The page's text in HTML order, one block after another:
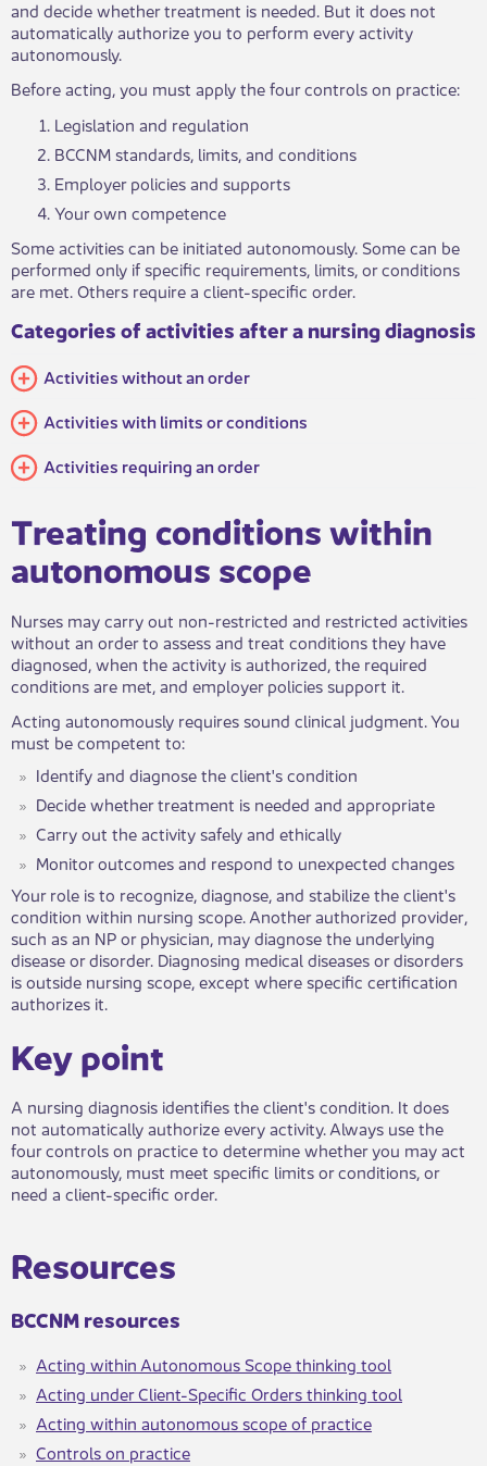
and decide whether treatment is needed. But it does not
automatically authorize you to perform every activity
autonomously.
Before acting, you must apply the four controls on practice:
Legislation and regulation
BCCNM standards, limits, and conditions
Employer policies and supports
Your own competence
Some activities can be initiated autonomously. Some can be
performed only if specific requirements, limits, or conditions
are met. Others require a client-specific order.
Categories of activities after a ​​​​​nursing diagnosis
Activities without an​ order
Activities with limits or conditions
Activities requiring an order
Treating conditions within
autonomous scope
Nurses may carry out non-restricted and restricted activities
without an order to assess and treat conditions they have
diagnosed, when the activity is authorized, the required
conditions are met, and employer policies support it.
Acting autonomously requires sound clinical judgment. You
must be competent to:
Identify and​ diagnose the client's condition
Decide whether treatment is needed and appropriate
Carry out the activity safely and ethically
Monitor outcomes and respond to unexpected changes
​Your role is to recognize, diagnose, and stabilize the client's
condition within nursing scope. Another authorized provider,
such as an NP or physician, may diagnose the underlying
disease or disorder. Diagnosing medical diseases or disorders
is outside nursing scope, except where specific certification
authorizes it.
Key point​​
A nursing diagnosis identifies the client's condition. It does
not automatically authorize every activity. Always use the
four controls on practice to determine whether you may act
autonomously, must meet specific limits or conditions, or
need a client-specific order.
​Resour​​ces​
​​​BCCNM reso​urces
Acting within Autonomous Scope thinking tool​
Acting under Client-Specific Orders thinking tool
Acting within autonomous scope of practice
C​ontrols on practice​